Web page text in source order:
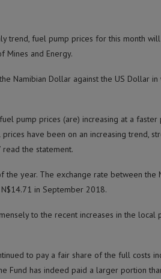
trend, fuel pump prices for this month
Mines and Energy.
Namibian Dollar against the US Dollar in
pump prices (are) increasing at a faster
have been on an increasing trend,
the statement.
year. The exchange rate between the
in September 2018.
to the recent increases in the local
to pay a fair share of the full costs
Fund has indeed paid a larger portion